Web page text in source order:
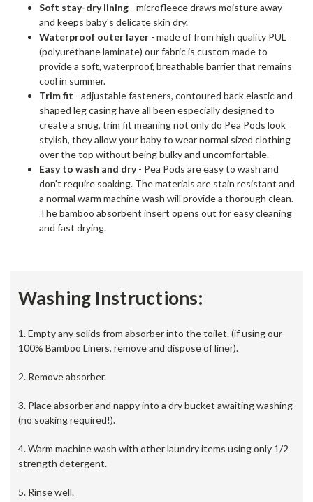
Soft stay-dry lining- microfleece draws moisture away
and keeps baby's delicate skin dry.
Waterproof outer layer- made of from high quality PUL
(polyurethane laminate) our fabric is custom made to
provide a soft, waterproof, breathable barrier that remains
cool in summer.
Trim fit - adjustable fasteners, contoured back elastic and
shaped leg casing have all been especially designed to
create a snug, trim fit meaning not only do Pea Pods look
stylish, they allow your baby to wear normal sized clothing
over the top without being bulky and uncomfortable.
Easy to wash and dry- Pea Pods are easy to wash and
don't require soaking. The materials are stain resistant and
a normal warm machine wash will provide a thorough clean.
The bamboo absorbent insert opens out for easy cleaning
and fast drying.
Washing Instructions:
1. Empty any solids from absorber into the toilet. (if using our
100% Bamboo Liners, remove and dispose of liner).
2. Remove absorber.
3. Place absorber and nappy into a dry bucket awaiting washing
(no soaking required!).
4. Warm machine wash with other laundry items using only 1/2
strength detergent.
5. Rinse well.